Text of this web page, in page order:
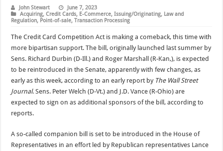
John Stewart
June 7, 2023
Acquiring,Credit Cards, E-Commerce,Issuing/Originating, Law and
Regulation, Point-of-sale,Transaction Processing
The Credit Card Competition Act is making a comeback, this time with
more bipartisan support. The bill, originally launched last summer by
Sens. Richard Durbin (D-Ill.) and Roger Marshall (R-Kan,), is expected
to be reintroduced in the Senate, apparently with few changes, as
early as this week, according to an early report by The Wall Street
Journal. Sens. Peter Welch (D-Vt.) and J.D. Vance (R-Ohio) are
expected to sign on as additional sponsors of the bill, according to
reports.
A so-called companion bill is set to be introduced in the House of
Representatives in an effort led by Republican representatives Lance